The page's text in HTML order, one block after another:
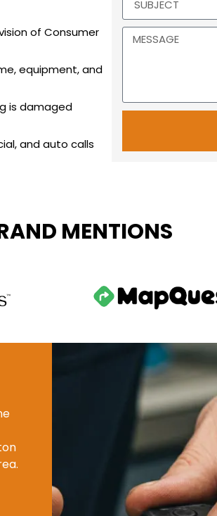
of Consumer
equipment, and
is damaged
and auto calls
MENTIONS